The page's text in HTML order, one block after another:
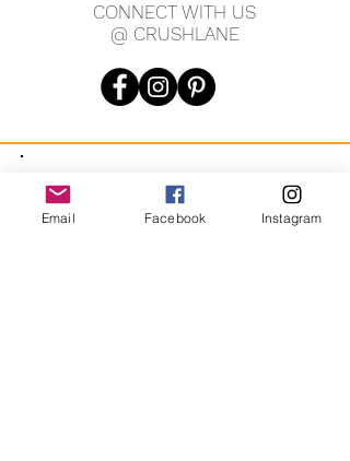
CONNECT WITH US
@ CRUSHLANE
JOIN OUR MAILING LIST
Email Facebook Instagram